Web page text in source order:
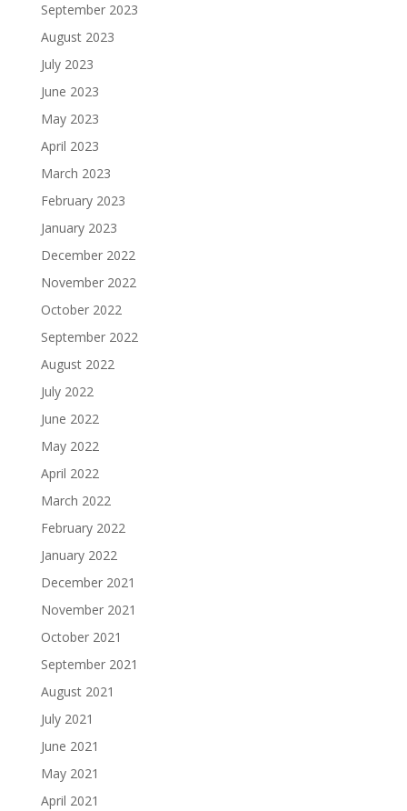
September 2023
August 2023
July 2023
June 2023
May 2023
April 2023
March 2023
February 2023
January 2023
December 2022
November 2022
October 2022
September 2022
August 2022
July 2022
June 2022
May 2022
April 2022
March 2022
February 2022
January 2022
December 2021
November 2021
October 2021
September 2021
August 2021
July 2021
June 2021
May 2021
April 2021